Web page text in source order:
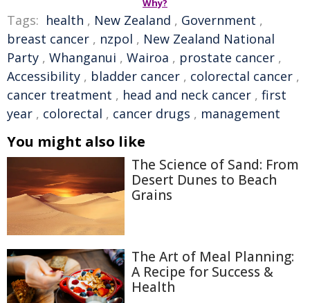
Why?
Tags: health , New Zealand , Government ,
breast cancer , nzpol , New Zealand National
Party , Whanganui , Wairoa , prostate cancer ,
Accessibility , bladder cancer , colorectal cancer ,
cancer treatment , head and neck cancer , first
year , colorectal , cancer drugs , management
You might also like
The Science of Sand: From
Desert Dunes to Beach
Grains
The Art of Meal Planning:
A Recipe for Success &
Health